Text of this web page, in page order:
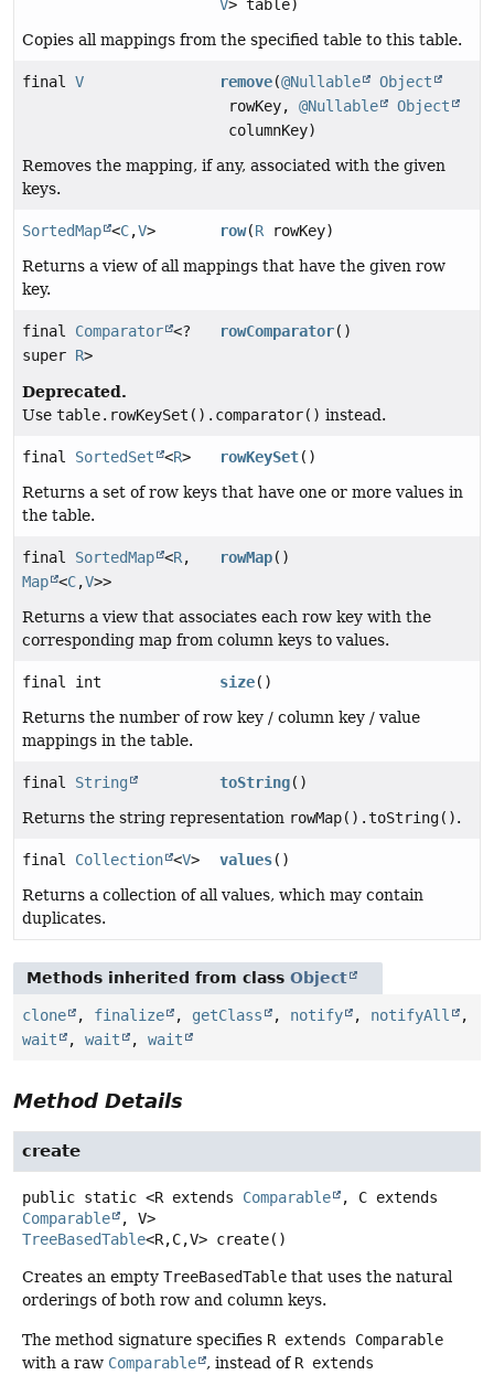
V> table)
Copies all mappings from the specified table to this table.
final V remove(@Nullable
Object
rowKey,@Nullable
Object
columnKey)
Removes the mapping, if any, associated with the given
keys.
SortedMap <C,V> row(RrowKey)
Returns a view of all mappings that have the given row
key.
final Comparator <?
super R>
rowComparator()
Deprecated.
Use table.rowKeySet().comparator() instead.
final SortedSet <R> rowKeySet()
Returns a set of row keys that have one or more values in
the table.
final SortedMap <R,
Map <C,V>>
rowMap()
Returns a view that associates each row key with the
corresponding map from column keys to values.
final int size()
Returns the number of row key / column key / value
mappings in the table.
final String toString()
Returns the string representation rowMap().toString().
final Collection <V> values()
Returns a collection of all values, which may contain
duplicates.
Methods inherited from class Object
clone , finalize , getClass , notify , notifyAll
,
wait
, wait , wait
Method Details
create
public static <R extends Comparable
Comparable
, V>
TreeBasedTable<R,C,V> create()
Creates an empty TreeBasedTable that uses the natural
orderings of both row and column keys.
The method signature specifies R extends Comparable
with a raw Comparable , instead of R extends